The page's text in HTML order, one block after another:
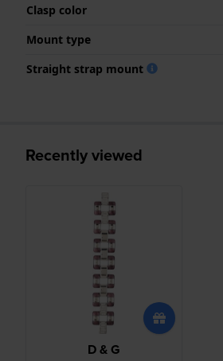
Clasp color
Mount type
Straight strap mount
Recently viewed
D & G